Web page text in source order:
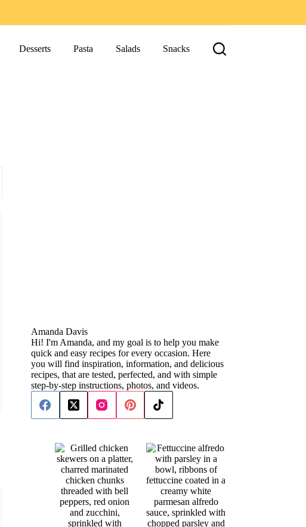
Desserts Pasta Salads Snacks
Amanda Davis
Hi! I'm Amanda, and my goal is to help you make
quick and easy recipes for every occasion. Here
you will find inspiration, information, and delicious
recipes, that are tested, perfected, and with simple
step-by-step instructions, photos, and videos.